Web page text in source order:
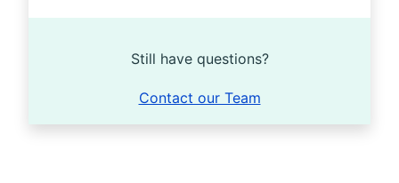
Still have questions?
Contact our Team